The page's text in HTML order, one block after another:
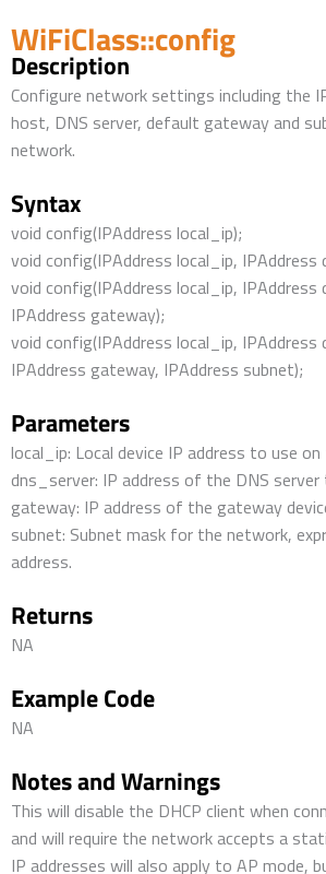
WiFiClass::config
Description
Configure network settings including the
host, DNS server, default gateway and
network.
Syntax
void config(IPAddress local_ip);
void config(IPAddress local_ip, IPAddress
void config(IPAddress local_ip, IPAddress
IPAddress gateway);
void config(IPAddress local_ip, IPAddress
IPAddress gateway, IPAddress subnet);
Parameters
local_ip: Local device IP address to use
dns_server: IP address of the DNS server
gateway: IP address of the gateway
subnet: Subnet mask for the network,
address.
Returns
NA
Example Code
NA
Notes and Warnings
This will disable the DHCP client when
and will require the network accepts a
IP addresses will also apply to AP mode,